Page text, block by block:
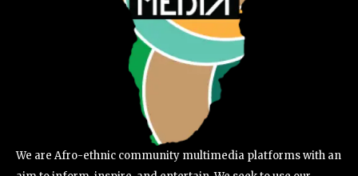
We are Afro-ethnic community multimedia platforms with an